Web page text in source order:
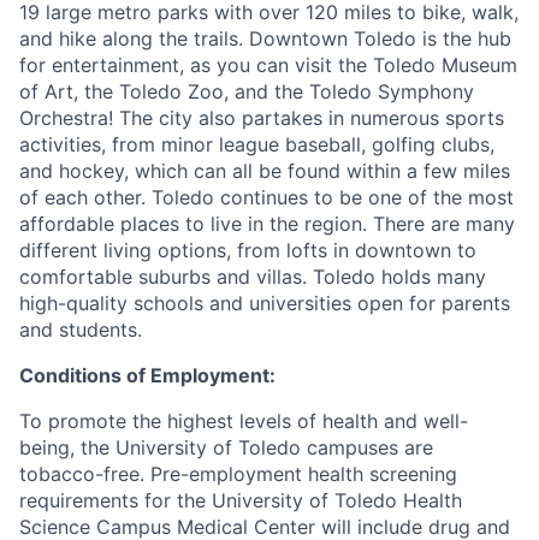
19 large metro parks with over 120 miles to bike, walk,
and hike along the trails. Downtown Toledo is the hub
for entertainment, as you can visit the Toledo Museum
of Art, the Toledo Zoo, and the Toledo Symphony
Orchestra! The city also partakes in numerous sports
activities, from minor league baseball, golfing clubs,
and hockey, which can all be found within a few miles
of each other. Toledo continues to be one of the most
affordable places to live in the region. There are many
different living options, from lofts in downtown to
comfortable suburbs and villas. Toledo holds many
high-quality schools and universities open for parents
and students.
Conditions of Employment:
To promote the highest levels of health and well-
being, the University of Toledo campuses are
tobacco-free. Pre-employment health screening
requirements for the University of Toledo Health
Science Campus Medical Center will include drug and